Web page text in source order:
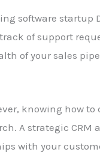
software startup
of support
of your sales
knowing how to
A strategic
with your